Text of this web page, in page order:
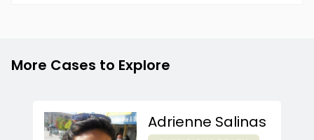
More Cases to Explore
Adrienne Salinas